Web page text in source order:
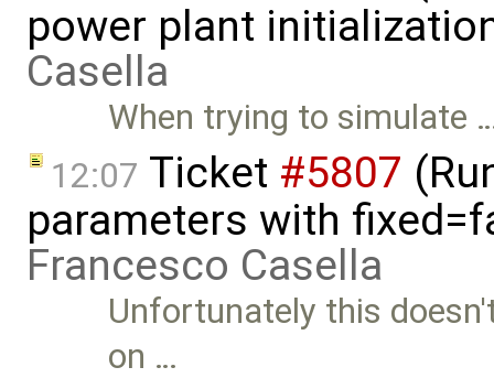
power plant
Casella
When trying to simulate
12:07 Ticket #5807
parameters with
Francesco Casella
Unfortunately this
on …